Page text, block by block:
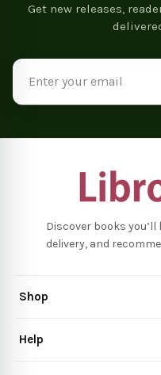
Get new releases,
Discover books
delivery, and
Shop
Help